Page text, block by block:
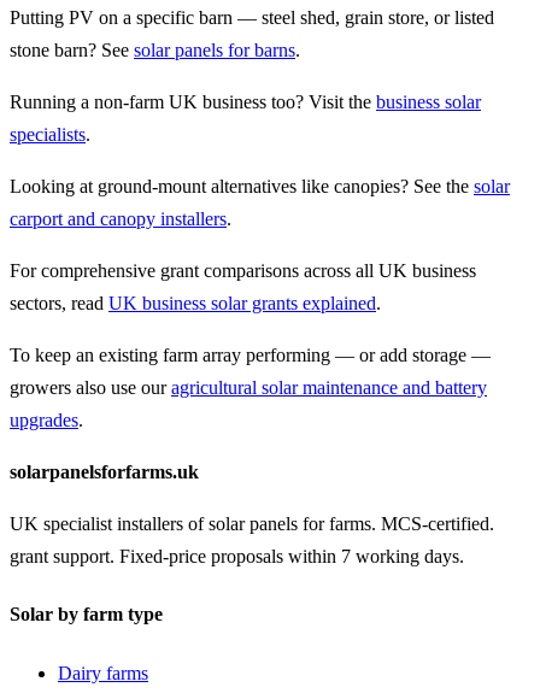
Putting PV on a specific barn — steel shed, grain store, or listed
stone barn? See solar panels for barns.
Running a non-farm UK business too? Visit the business solar
specialists.
Looking at ground-mount alternatives like canopies? See the solar
carport and canopy installers.
For comprehensive grant comparisons across all UK business
sectors, read UK business solar grants explained.
To keep an existing farm array performing — or add storage —
growers also use ouragricultural solar maintenance and battery
upgrades.
solarpanelsforfarms.uk
UK specialist installers of solar panels for farms. MCS-certified.
grant support. Fixed-price proposals within 7 working days.
Solar by farm type
Dairy farms